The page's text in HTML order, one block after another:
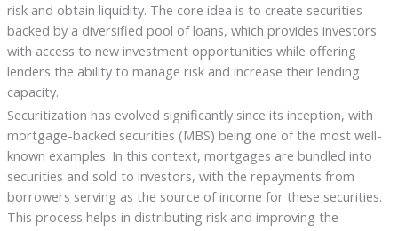
risk and obtain liquidity. The core idea is to create securities
backed by a diversified pool of loans, which provides investors
with access to new investment opportunities while offering
lenders the ability to manage risk and increase their lending
capacity.
Securitization has evolved significantly since its inception, with
mortgage-backed securities (MBS) being one of the most well-
known examples. In this context, mortgages are bundled into
securities and sold to investors, with the repayments from
borrowers serving as the source of income for these securities.
This process helps in distributing risk and improving the